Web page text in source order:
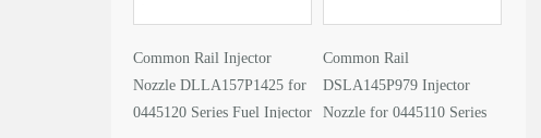
Common Rail Injector
Nozzle DLLA157P1425 for
0445120 Series Fuel Injector
Common Rail
DSLA145P979 Injector
Nozzle for 0445110 Series